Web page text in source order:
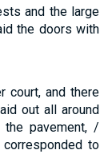
and the large
the doors with
court, and there
out all around
the pavement, /
to